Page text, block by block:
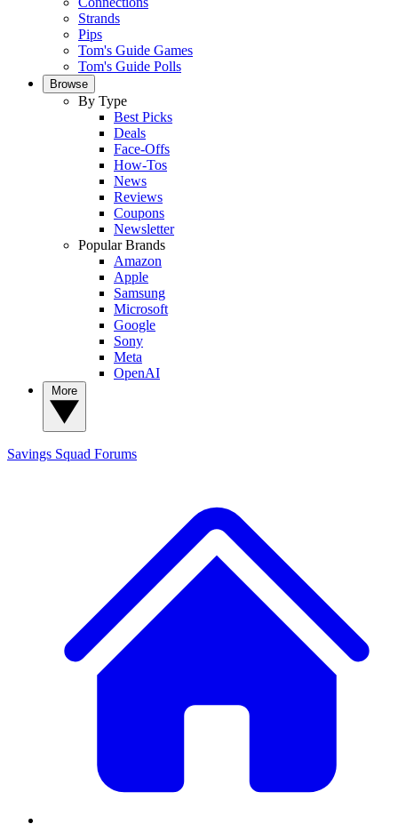
Strands
Pips
Tom's Guide Games
Tom's Guide Polls
Browse
By Type
Best Picks
Deals
Face-Offs
How-Tos
News
Reviews
Coupons
Newsletter
Popular Brands
Amazon
Apple
Samsung
Microsoft
Google
Sony
Meta
OpenAI
Savings Squad Forums